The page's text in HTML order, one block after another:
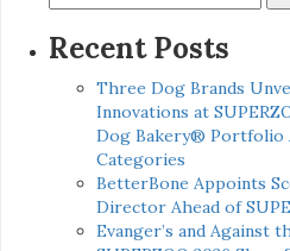
for:
Recent Posts
Three Dog Brands
Innovations at
Dog Bakery®
Categories
BetterBone Appoints
Director Ahead of
Evanger’s and Against